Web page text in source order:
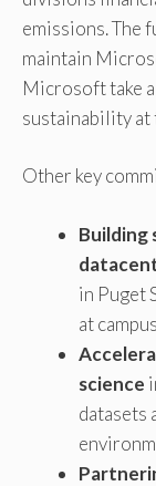
emissions. The
maintain
Microsoft take
sustainability at
Other key
Building
in Puget
at
science
datasets